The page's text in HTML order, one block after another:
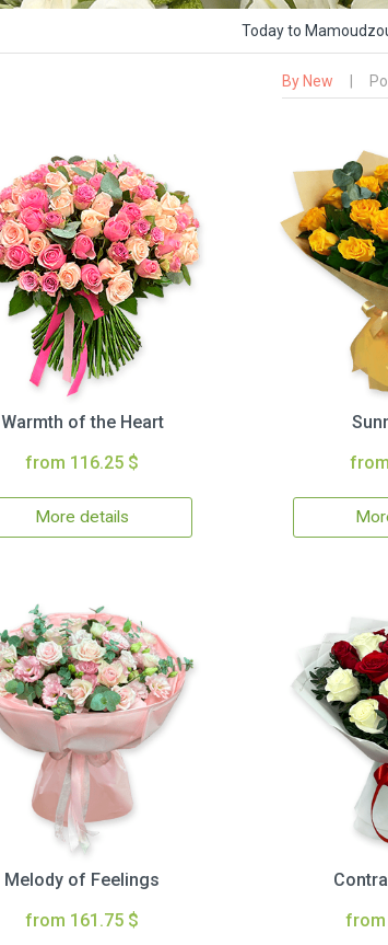
Todayto
By New
Warmth of the Heart
from 116.25 $
More details
Melody of Feelings
from 161.75 $
from